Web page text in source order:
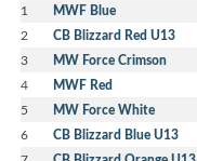
1 MWF Blue
2 CB Blizzard Red U13
3 MW Force Crimson
4 MWF Red
5 MW Force White
6 CB Blizzard Blue U13